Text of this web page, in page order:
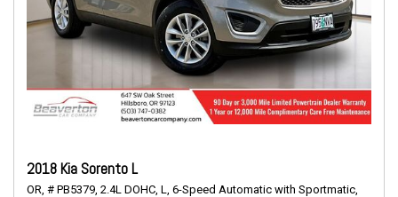
2018 Kia Sorento L
OR, # PB5379, 2.4L DOHC, L,
6-Speed Automatic with Sportmatic,